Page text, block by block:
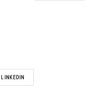
LINKEDIN